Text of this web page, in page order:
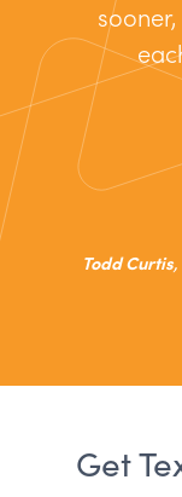
Todd Curtis
Get